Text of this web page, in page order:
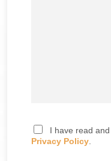
I have read
Privacy Policy